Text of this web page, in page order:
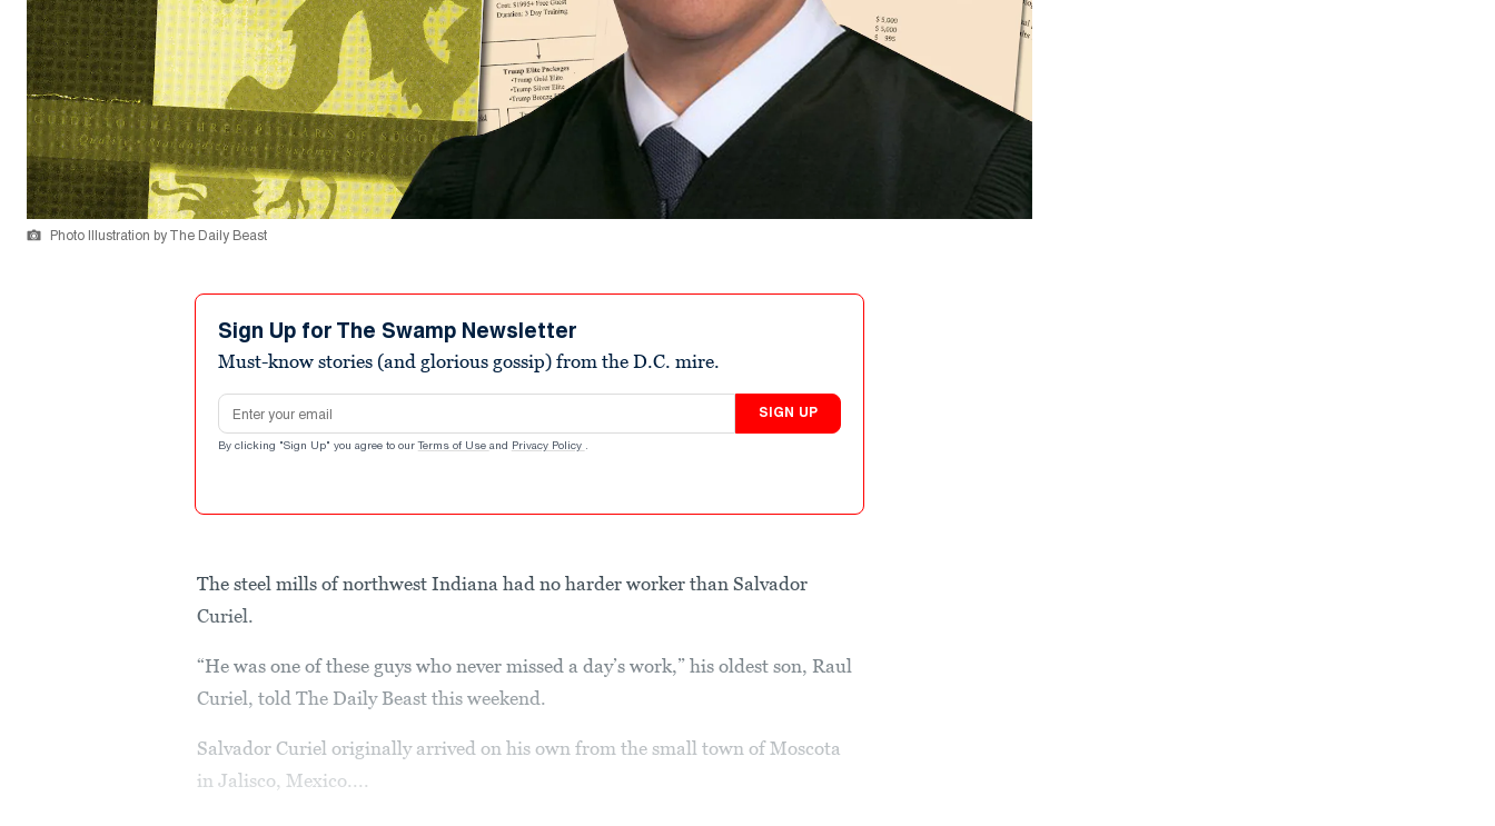
Photo Illustration by The Daily Beast
Sign Up for The Swamp Newsletter
Must-know stories (and glorious gossip) from the D.C. mire.
Email address
SIGN UP
By clicking "Sign Up" you agree to our Terms of Use and Privacy Policy .
The steel mills of northwest Indiana had no harder worker than Salvador
Curiel.
“He was one of these guys who never missed a day’s work,” his oldest son, Raul
Curiel, told The Daily Beast this weekend.
Salvador Curiel originally arrived on his own from the small town of Moscota
in Jalisco, Mexico....